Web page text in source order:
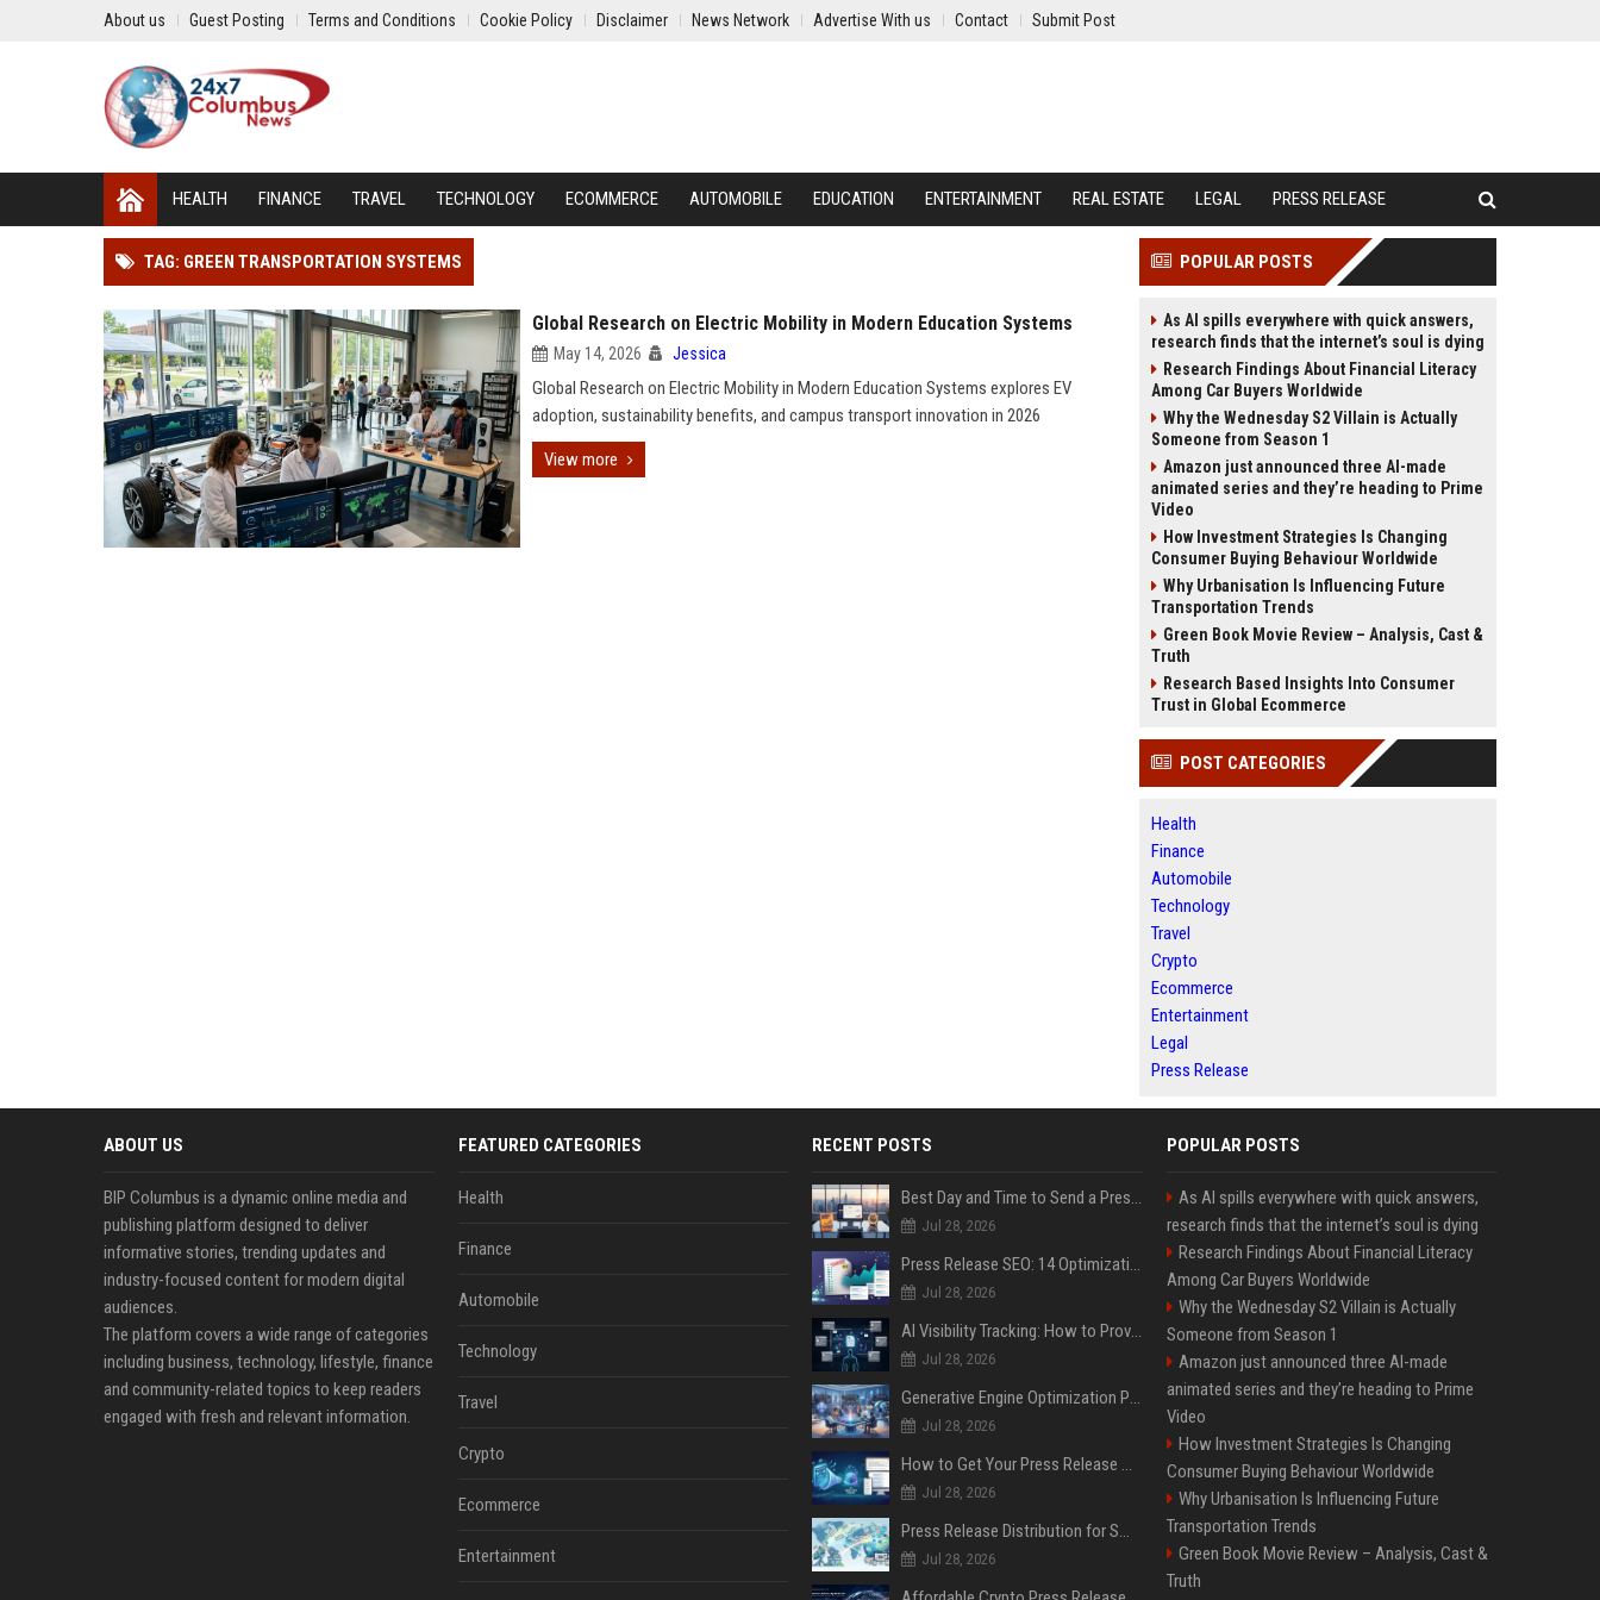
About us Guest Posting Terms and Conditions Cookie Policy Disclaimer News Network Advertise With us Contact Submit Post
HEALTH FINANCE TRAVEL TECHNOLOGY ECOMMERCE AUTOMOBILE EDUCATION ENTERTAINMENT REAL ESTATE LEGAL PRESS RELEASE
TAG: GREEN TRANSPORTATION SYSTEMS
Global Research on Electric Mobility in Modern Education Systems
May 14, 2026 Jessica
Global Research on Electric Mobility in Modern Education Systems explores EV
adoption, sustainability benefits, and campus transport innovation in 2026
View more
POPULAR POSTS
As AI spills everywhere with quick answers,
research finds that the internet’s soul is dying
Research Findings About Financial Literacy
Among Car Buyers Worldwide
Why the Wednesday S2 Villain is Actually
Someone from Season 1
Amazon just announced three AI-made
animated series and they’re heading to Prime
Video
How Investment Strategies Is Changing
Consumer Buying Behaviour Worldwide
Why Urbanisation Is Influencing Future
Transportation Trends
Green Book Movie Review – Analysis, Cast &
Truth
Research Based Insights Into Consumer
Trust in Global Ecommerce
POST CATEGORIES
Health
Finance
Automobile
Technology
Travel
Crypto
Ecommerce
Entertainment
Legal
Press Release
ABOUT US
BIP Columbus is a dynamic online media and
publishing platform designed to deliver
informative stories, trending updates and
industry-focused content for modern digital
audiences.
The platform covers a wide range of categories
including business, technology, lifestyle, finance
and community-related topics to keep readers
engaged with fresh and relevant information.
FEATURED CATEGORIES
Health
Finance
Automobile
Technology
Travel
Crypto
Ecommerce
Entertainment
RECENT POSTS
Best Day and Time to Send a Press Release for Media Pick Up
Jul 28, 2026
Press Release SEO: 14 Optimizations That Actually Move Rankings
Jul 28, 2026
AI Visibility Tracking: How to Prove Your PR Got Cited
Jul 28, 2026
Generative Engine Optimization PR Starter Guide
Jul 28, 2026
How to Get Your Press Release Cited in Google AI Overviews
Jul 28, 2026
Press Release Distribution for Small Business Cheapest Path to Real Coverage
Jul 28, 2026
POPULAR POSTS
As AI spills everywhere with quick answers,
research finds that the internet’s soul is dying
Research Findings About Financial Literacy
Among Car Buyers Worldwide
Why the Wednesday S2 Villain is Actually
Someone from Season 1
Amazon just announced three AI-made
animated series and they’re heading to Prime
Video
How Investment Strategies Is Changing
Consumer Buying Behaviour Worldwide
Why Urbanisation Is Influencing Future
Transportation Trends
Green Book Movie Review – Analysis, Cast &
Truth